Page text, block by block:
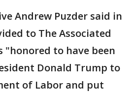
Andrew Puzder said in
to The Associated
"honored to have been
Donald Trump to
of Labor and put